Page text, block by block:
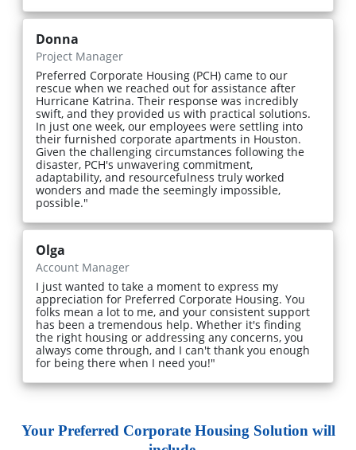
Donna
Project Manager
Preferred Corporate Housing (PCH) came to our
rescue when we reached out for assistance after
Hurricane Katrina. Their response was incredibly
swift, and they provided us with practical solutions.
In just one week, our employees were settling into
their furnished corporate apartments in Houston.
Given the challenging circumstances following the
disaster, PCH's unwavering commitment,
adaptability, and resourcefulness truly worked
wonders and made the seemingly impossible,
possible."
Olga
Account Manager
I just wanted to take a moment to express my
appreciation for Preferred Corporate Housing. You
folks mean a lot to me, and your consistent support
has been a tremendous help. Whether it's finding
the right housing or addressing any concerns, you
always come through, and I can't thank you enough
for being there when I need you!"
Your Preferred Corporate Housing Solution will